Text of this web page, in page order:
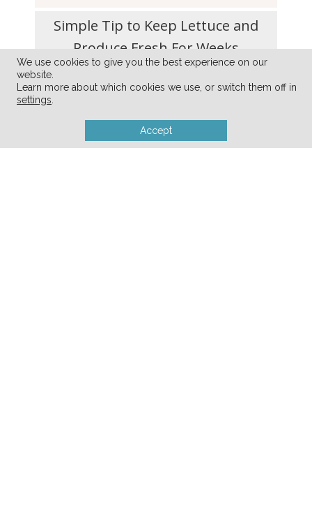
Simple Tip to Keep Lettuce and
Produce Fresh For Weeks
10 Decluttering Tips for Empty-
We use cookies to give you the best experience on our
website.
Learn more about which cookies we use, or switch them off in
settings
Accept